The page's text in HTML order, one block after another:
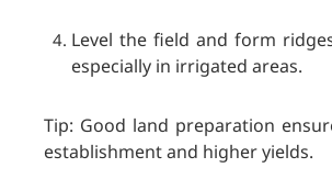
Level the field and form
especially in irrigated areas.
Tip: Good land preparation
establishment and higher yields.